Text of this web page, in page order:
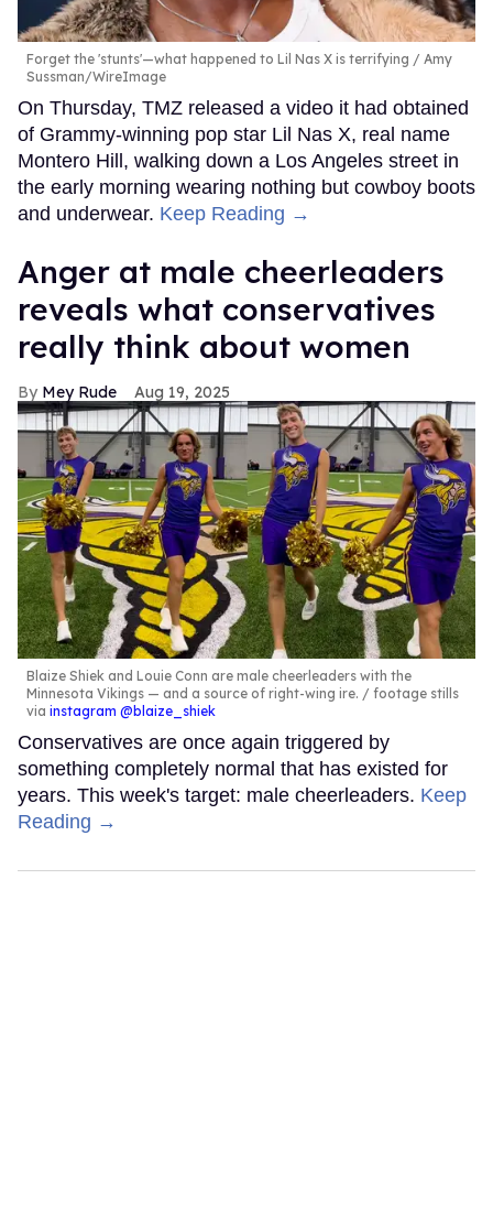
Forget the 'stunts'—what happened to Lil Nas X is terrifying
Amy
Sussman/WireImage
On Thursday, TMZ released a video it had obtained
of Grammy-winning pop star Lil Nas X, real name
Montero Hill, walking down a Los Angeles street in
the early morning wearing nothing but cowboy boots
and underwear. Keep Reading →
Anger at male cheerleaders
reveals what conservatives
really think about women
Mey Rude Aug 19, 2025
Blaize Shiek and Louie Conn are male cheerleaders with the
Minnesota Vikings — and a source of right-wing ire.
footage stills
via instagram @blaize_shiek
Conservatives are once again triggered by
something completely normal that has existed for
years. This week's target: male cheerleaders. Keep
Reading →